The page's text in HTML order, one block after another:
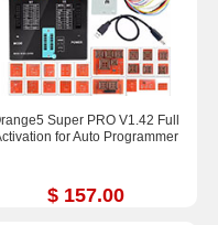
Super PRO V1.42 Full
for Auto Programmer
$ 157.00